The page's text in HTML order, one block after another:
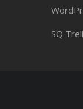
SQ